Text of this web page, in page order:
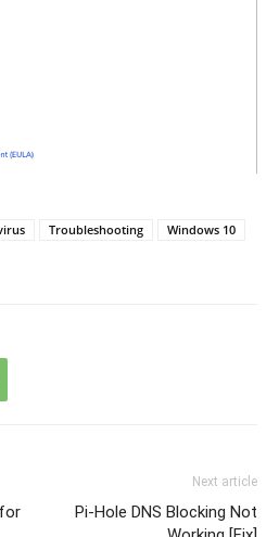
Troubleshooting
Windows 10
Next article
Pi-Hole DNS Blocking Not